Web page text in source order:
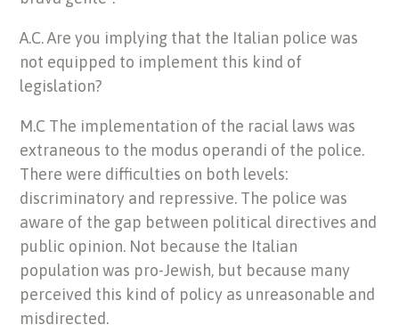
A.C. Are you implying that the Italian police was
not equipped to implement this kind of
legislation?
M.C The implementation of the racial laws was
extraneous to the modus operandi of the police.
There were difficulties on both levels:
discriminatory and repressive. The police was
aware of the gap between political directives and
public opinion. Not because the Italian
population was pro-Jewish, but because many
perceived this kind of policy as unreasonable and
misdirected.